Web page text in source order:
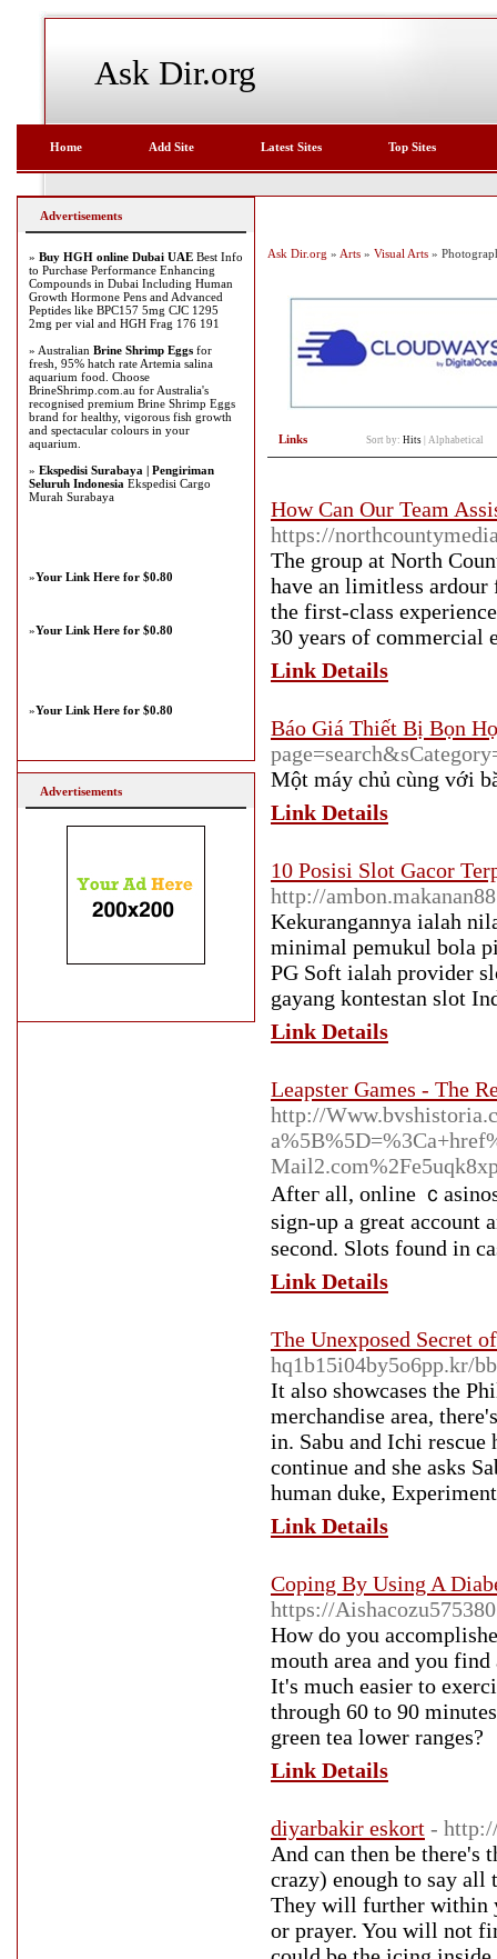
Ask Dir.org
Home Add Site Latest Sites Top Sites
Ask Dir.org » Arts » Visual Arts »
Links Sort by: Hits Alphabetical
How Can Our Team
https://
The group at North
have an limitless ardour
the first-class
30 years of commercial
Link Details
Báo Giá Thiết Bị Bọn
Một máy chủ cùng với
Link Details
10 Posisi Slot Gacor
http://
Kekurangannya ialah
minimal pemukul bola
PG Soft ialah provider
gayang kontestan slot
Link Details
Leapster Games - The
http://
Аfteг all, online ｃ
ѕign-up a great account
second. Slots found in
Link Details
The Unexposed Secret
hq1b15i04by5o6pp.kr/
It also showcases the
merchandise area,
in. Sabu and Ichi rescue
continue and she asks
human duke,
Link Details
Coping By Using A
https://
How do you
mouth area and you
It's much easier to
through 60 to 90
green tea lower ranges?
Link Details
diyarbakir eskort -
And can then be there's
crazy) enough to say all
They will further within
or prayer. You will not
Advertisements
» Buy HGH online Dubai UAE Best Info
to Purchase Performance Enhancing
Compounds in Dubai Including Human
Growth Hormone Pens and Advanced
Peptides like BPC157 5mg CJC 1295
2mg per vial and HGH Frag 176 191
» Australian Brine Shrimp Eggs for
fresh, 95% hatch rate Artemia salina
aquarium food. Choose
BrineShrimp.com.au for Australia's
recognised premium Brine Shrimp Eggs
brand for healthy, vigorous fish growth
and spectacular colours in your
aquarium.
» Ekspedisi Surabaya | Pengiriman
Seluruh Indonesia Ekspedisi Cargo
Murah Surabaya
»Your Link Here for $0.80
»Your Link Here for $0.80
»Your Link Here for $0.80
Advertisements